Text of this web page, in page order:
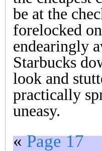
be at the
forelocked
endearingly
Starbucks
look and
practically
uneasy.
«Page 17